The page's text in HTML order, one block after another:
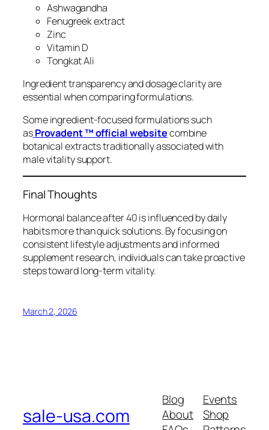
Ashwagandha
Fenugreek extract
Zinc
Vitamin D
Tongkat Ali
Ingredient transparency and dosage clarity are
essential when comparing formulations.
Some ingredient-focused formulations such
asProvadent ™ official websitecombine
botanical extracts traditionally associated with
male vitality support.
Final Thoughts
Hormonal balance after 40 is influenced by daily
habits more than quick solutions. By focusing on
consistent lifestyle adjustments and informed
supplement research, individuals can take proactive
steps toward long-term vitality.
March 2, 2026
sale-usa.com
Blog
About
Events
Shop